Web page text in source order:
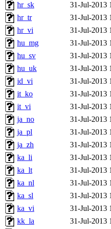
hr_sk
31-Jul-2013
hr_tr
31-Jul-2013
hr_vi
31-Jul-2013
hu_mg
31-Jul-2013
hu_sv
31-Jul-2013
hu_uk
31-Jul-2013
id_vi
31-Jul-2013
it_ko
31-Jul-2013
it_vi
31-Jul-2013
ja_no
31-Jul-2013
ja_pl
31-Jul-2013
ja_zh
31-Jul-2013
ka_li
31-Jul-2013
ka_lt
31-Jul-2013
ka_nl
31-Jul-2013
ka_sl
31-Jul-2013
ka_vi
31-Jul-2013
kk_la
31-Jul-2013